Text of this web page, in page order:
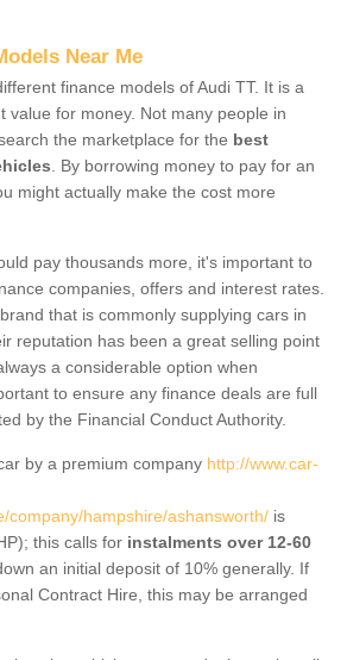
Near Me
finance models of Audi TT. It is a
value for money. Not many people in
the marketplace for the best
. By borrowing money to pay for an
might actually make the cost more
pay thousands more, it's important to
companies, offers and interest rates.
that is commonly supplying cars in
reputation has been a great selling point
a considerable option when
to ensure any finance deals are full
by the Financial Conduct Authority.
by a premium company http://www.car-
company/hampshire/ashansworth/ is
this calls for instalments over 12-60
an initial deposit of 10% generally. If
Contract Hire, this may be arranged